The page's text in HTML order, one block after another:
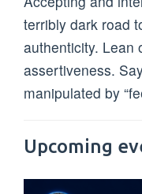
terribly dark road
authenticity. Lean
assertiveness.
manipulated by
Upcoming